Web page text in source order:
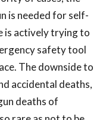
is needed for self-
is actively trying to
safety tool
The downside to
accidental deaths,
deaths of